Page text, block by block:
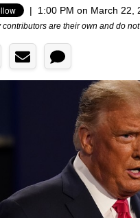
| 1:00 PM on March 22,
are their own and do